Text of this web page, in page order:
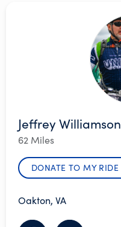
Jeffrey Williamson
62 Miles
DONATE TO MY RIDE
Oakton, VA